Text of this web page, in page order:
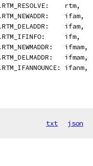
rtm,
ifam,
ifam,
ifm,
ifmam,
ifmam,
ifanm,
txt json